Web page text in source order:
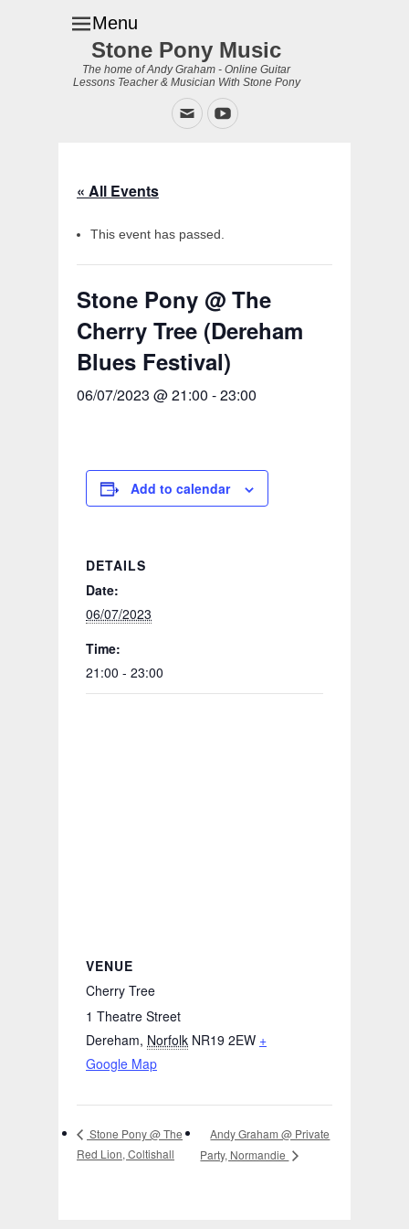
Menu
Stone Pony Music
The home of Andy Graham - Online Guitar
Lessons Teacher & Musician With Stone Pony
EmailYouTube
« All Events
This event has passed.
Stone Pony @ The
Cherry Tree (Dereham
Blues Festival)
06/07/2023 @ 21:00 -23:00
Add to calendar
DETAILS
Date:
06/07/2023
Time:
21:00 - 23:00
VENUE
Cherry Tree
1 Theatre Street
Dereham, Norfolk NR19 2EW +
Google Map
Stone Pony @ The
Red Lion, Coltishall
Andy Graham @ Private
Party, Normandie